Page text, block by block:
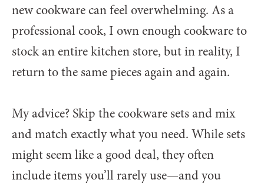
new cookware can feel overwhelming. As a
professional cook, I own enough cookware to
stock an entire kitchen store, but in reality, I
return to the same pieces again and again.
My advice? Skip the cookware sets and mix
and match exactly what you need. While sets
might seem like a good deal, they often
include items you’ll rarely use—and you